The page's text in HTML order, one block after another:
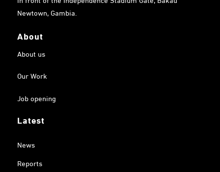
Newtown, Gambia.
About
About us
Our Work
Job opening
Latest
News
Reports